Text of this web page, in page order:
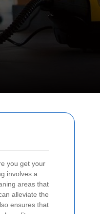
you get your
involves a
areas that
alleviate the
ensures that